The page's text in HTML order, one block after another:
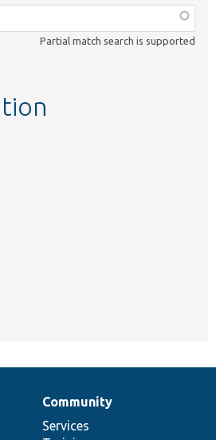
Partial match search is supported
Community
Services